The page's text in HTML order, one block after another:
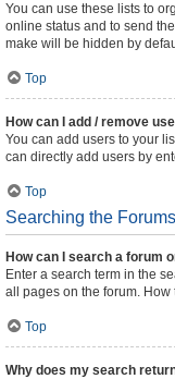
You can use these lists to
online status and to send
make will be hidden by
Top
How can I add / remove
You can add users to your
can directly add users by
Top
Searching the Forums
How can I search a forum
Enter a search term in the
all pages on the forum.
Top
Why does my search